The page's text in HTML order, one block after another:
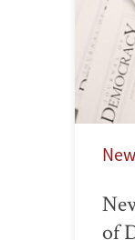
of